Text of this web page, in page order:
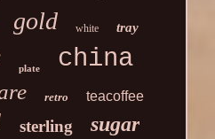
gold white tray
plate china
retro teacoffee
sterling sugar